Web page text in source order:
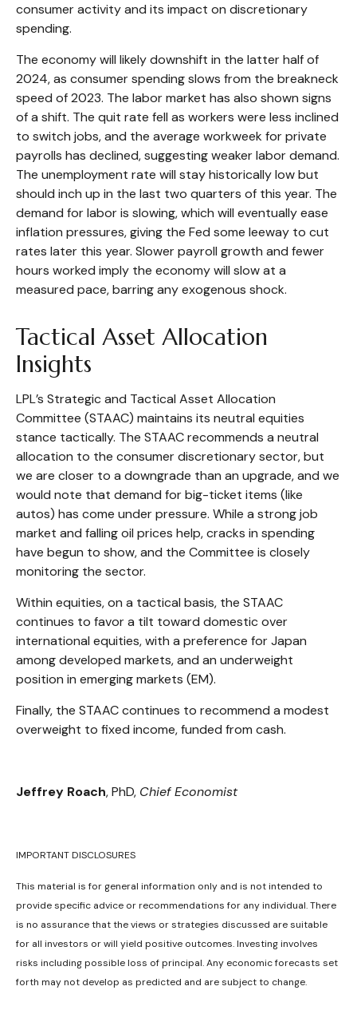
consumer activity and its impact on discretionary
spending.
The economy will likely downshift in the latter half of
2024, as consumer spending slows from the breakneck
speed of 2023. The labor market has also shown signs
of a shift. The quit rate fell as workers were less inclined
to switch jobs, and the average workweek for private
payrolls has declined, suggesting weaker labor demand.
The unemployment rate will stay historically low but
should inch up in the last two quarters of this year. The
demand for labor is slowing, which will eventually ease
inflation pressures, giving the Fed some leeway to cut
rates later this year. Slower payroll growth and fewer
hours worked imply the economy will slow at a
measured pace, barring any exogenous shock.
Tactical Asset Allocation
Insights
LPL’s Strategic and Tactical Asset Allocation
Committee (STAAC) maintains its neutral equities
stance tactically. The STAAC recommends a neutral
allocation to the consumer discretionary sector, but
we are closer to a downgrade than an upgrade, and we
would note that demand for big-ticket items (like
autos) has come under pressure. While a strong job
market and falling oil prices help, cracks in spending
have begun to show, and the Committee is closely
monitoring the sector.
Within equities, on a tactical basis, the STAAC
continues to favor a tilt toward domestic over
international equities, with a preference for Japan
among developed markets, and an underweight
position in emerging markets (EM).
Finally, the STAAC continues to recommend a modest
overweight to fixed income, funded from cash.
Jeffrey Roach, PhD, Chief Economist
IMPORTANT DISCLOSURES
This material is for general information only and is not intended to
provide specific advice or recommendations for any individual. There
is no assurance that the views or strategies discussed are suitable
for all investors or will yield positive outcomes. Investing involves
risks including possible loss of principal. Any economic forecasts set
forth may not develop as predicted and are subject to change.